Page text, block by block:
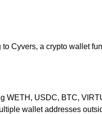
Cyvers, a crypto wallet
USDC, BTC,
wallet addresses